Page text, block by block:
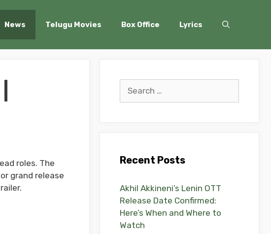
News Telugu Movies Box Office Lyrics
roles. The
grand release
Recent Posts
Akhil Akkineni’s Lenin OTT
Release Date Confirmed:
Here’s When and Where to
Watch